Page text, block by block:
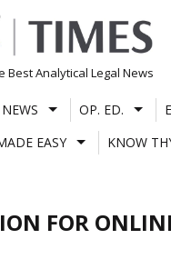
Best Analytical Legal News
NEWS OP. ED.
EASY
KNOW
FOR